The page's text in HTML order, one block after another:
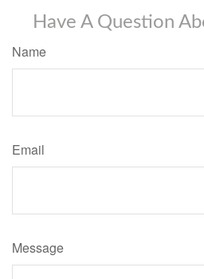
Have A Question
Name
Email
Message